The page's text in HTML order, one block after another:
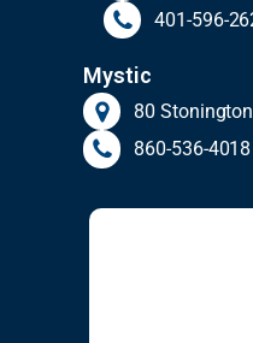
401-596-
Mystic
80
860-536-4018